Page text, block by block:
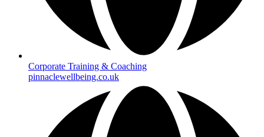
Corporate Training & Coaching
pinnaclewellbeing.co.uk